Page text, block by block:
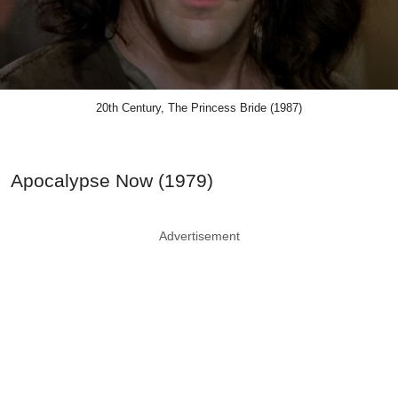
20th Century, The Princess Bride (1987)
Apocalypse Now (1979)
Advertisement